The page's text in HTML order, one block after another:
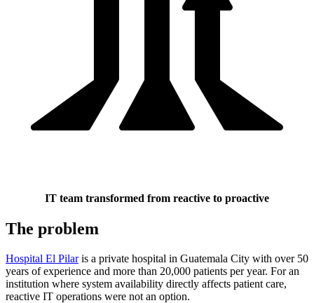
IT team transformed from reactive to proactive
The problem
Hospital El Pilaris a private hospital in Guatemala City with over 50
years of experience and more than 20,000 patients per year. For an
institution where system availability directly affects patient care,
reactive IT operations were not an option.